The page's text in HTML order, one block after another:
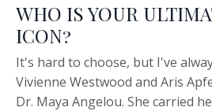
WHO IS YOUR
ICON?
It's hard to choose, but I've
Vivienne Westwood and Aris
Dr. Maya Angelou. She carried